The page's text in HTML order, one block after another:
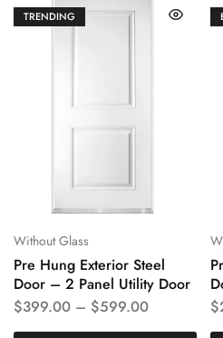
TRENDING
Without Glass
Pre Hung Exterior Steel
Door – 2 Panel Utility Door
$399.00 – $599.00
$